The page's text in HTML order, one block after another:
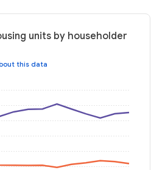
units by householder
this data